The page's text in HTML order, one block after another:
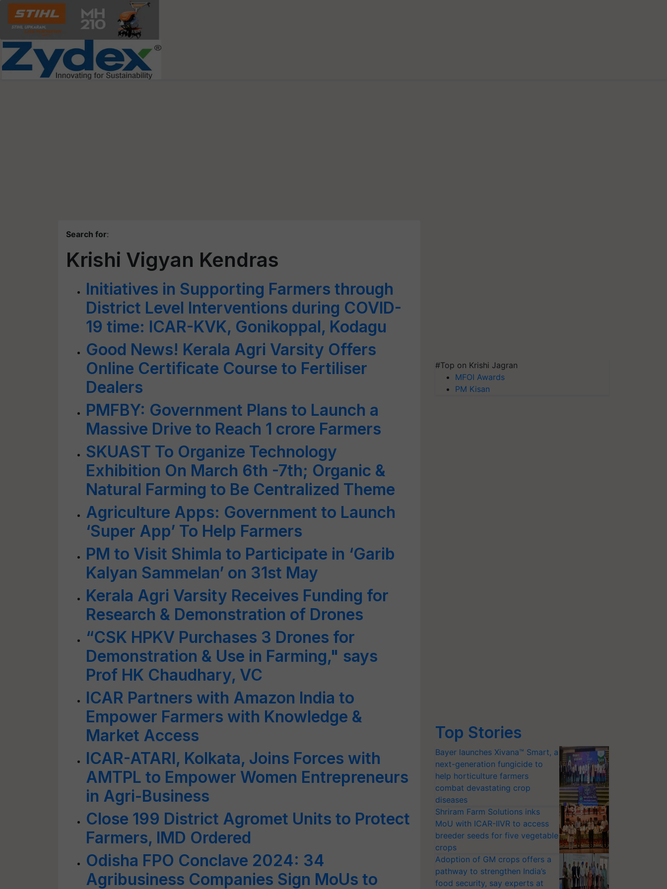
Search for:
Krishi Vigyan Kendras
Initiatives in Supporting Farmers through
District Level Interventions during COVID-
19 time: ICAR-KVK, Gonikoppal, Kodagu
Good News! Kerala Agri Varsity Offers
Online Certificate Course to Fertiliser
Dealers
PMFBY: Government Plans to Launch a
Massive Drive to Reach 1 crore Farmers
SKUAST To Organize Technology
Exhibition On March 6th -7th; Organic &
Natural Farming to Be Centralized Theme
Agriculture Apps: Government to Launch
‘Super App’ To Help Farmers
PM to Visit Shimla to Participate in ‘Garib
Kalyan Sammelan’ on 31st May
Kerala Agri Varsity Receives Funding for
Research & Demonstration of Drones
“CSK HPKV Purchases 3 Drones for
Demonstration & Use in Farming," says
Prof HK Chaudhary, VC
ICAR Partners with Amazon India to
Empower Farmers with Knowledge &
Market Access
ICAR-ATARI, Kolkata, Joins Forces with
AMTPL to Empower Women Entrepreneurs
in Agri-Business
Close 199 District Agromet Units to Protect
Farmers, IMD Ordered
Odisha FPO Conclave 2024: 34
Agribusiness Companies Sign MoUs to
#Top on Krishi Jagran
MFOI Awards
PM Kisan
Top Stories
Bayer launches Xivana™ Smart, a
next-generation fungicide to
help horticulture farmers
combat devastating crop
diseases
Shriram Farm Solutions inks
MoU with ICAR-IIVR to access
breeder seeds for five vegetable
crops
Adoption of GM crops offers a
pathway to strengthen India’s
food security, say experts at